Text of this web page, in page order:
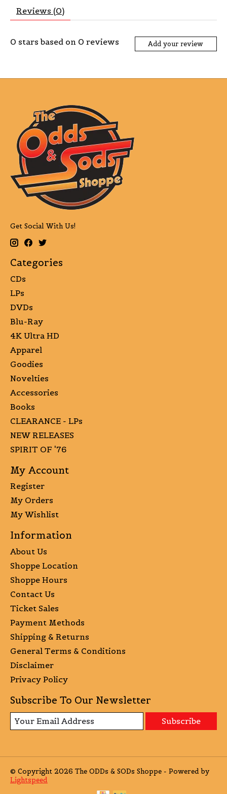
Reviews (0)
0 stars based on 0 reviews Add your review
Get Social With Us!
Categories
CDs
LPs
DVDs
Blu-Ray
4K Ultra HD
Apparel
Goodies
Novelties
Accessories
Books
CLEARANCE - LPs
NEW RELEASES
SPIRIT OF '76
My Account
Register
My Orders
My Wishlist
Information
About Us
Shoppe Location
Shoppe Hours
Contact Us
Ticket Sales
Payment Methods
Shipping & Returns
General Terms & Conditions
Disclaimer
Privacy Policy
Subscribe To Our Newsletter
Subscribe
© Copyright 2026 The ODDs & SODs Shoppe - Powered by
Lightspeed